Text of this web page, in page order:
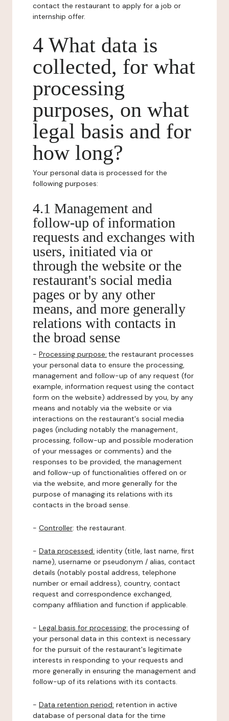
contact the restaurant to apply for a job or
internship offer.
4 What data is
collected, for what
processing
purposes, on what
legal basis and for
how long?
Your personal data is processed for the
following purposes:
4.1 Management and
follow-up of information
requests and exchanges with
users, initiated via or
through the website or the
restaurant's social media
pages or by any other
means, and more generally
relations with contacts in
the broad sense
- Processing purpose: the restaurant processes
your personal data to ensure the processing,
management and follow-up of any request (for
example, information request using the contact
form on the website) addressed by you, by any
means and notably via the website or via
interactions on the restaurant's social media
pages (including notably the management,
processing, follow-up and possible moderation
of your messages or comments) and the
responses to be provided, the management
and follow-up of functionalities offered on or
via the website, and more generally for the
purpose of managing its relations with its
contacts in the broad sense.
- Controller: the restaurant.
- Data processed: identity (title, last name, first
name), username or pseudonym / alias, contact
details (notably postal address, telephone
number or email address), country, contact
request and correspondence exchanged,
company affiliation and function if applicable.
- Legal basis for processing: the processing of
your personal data in this context is necessary
for the pursuit of the restaurant's legitimate
interests in responding to your requests and
more generally in ensuring the management and
follow-up of its relations with its contacts.
- Data retention period: retention in active
database of personal data for the time